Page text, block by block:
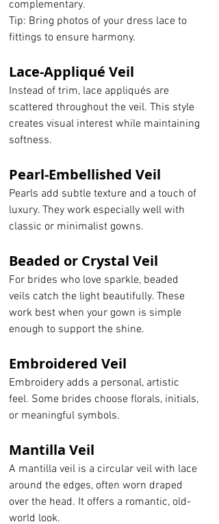
complementary.
Tip: Bring photos of your dress lace to
fittings to ensure harmony.
Lace-Appliqué Veil
Instead of trim, lace appliqués are
scattered throughout the veil. This style
creates visual interest while maintaining
softness.
Pearl-Embellished Veil
Pearls add subtle texture and a touch of
luxury. They work especially well with
classic or minimalist gowns.
Beaded or Crystal Veil
For brides who love sparkle, beaded
veils catch the light beautifully. These
work best when your gown is simple
enough to support the shine.
Embroidered Veil
Embroidery adds a personal, artistic
feel. Some brides choose florals, initials,
or meaningful symbols.
Mantilla Veil
A mantilla veil is a circular veil with lace
around the edges, often worn draped
over the head. It offers a romantic, old-
world look.